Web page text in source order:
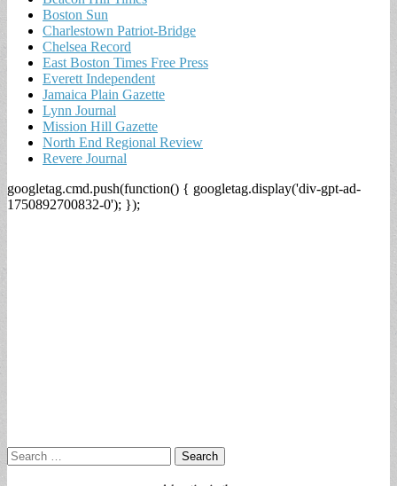
Boston Sun
Charlestown Patriot-Bridge
Chelsea Record
East Boston Times Free Press
Everett Independent
Jamaica Plain Gazette
Lynn Journal
Mission Hill Gazette
North End Regional Review
Revere Journal
googletag.cmd.push(function() { googletag.display('div-gpt-ad-
1750892700832-0'); });
Search
for: